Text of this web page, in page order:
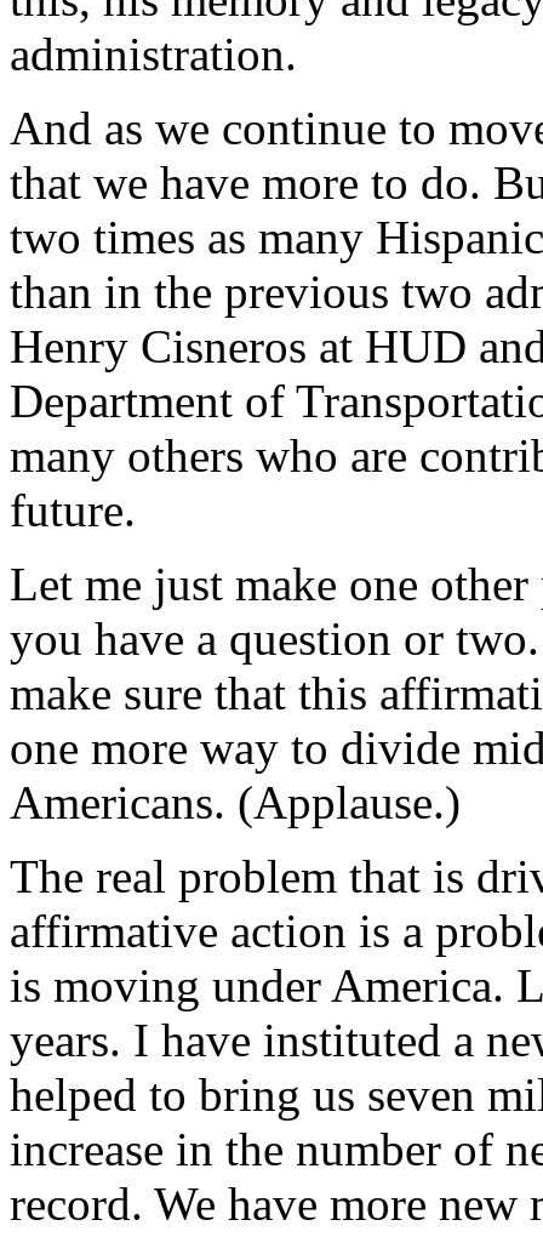
administration.
And as we continue to
that we have more to do.
two times as many
than in the previous two
Henry Cisneros at HUD
Department of
many others who are
future.
Let me just make one
you have a question or
make sure that this
one more way to divide
Americans. (Applause.)
The real problem that is
affirmative action is a
is moving under America.
years. I have instituted a
helped to bring us seven
increase in the number of
record. We have more